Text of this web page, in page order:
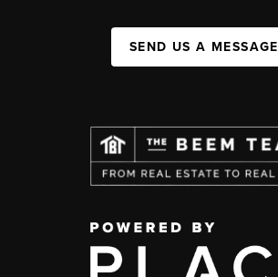
SEND US A MESSAGE